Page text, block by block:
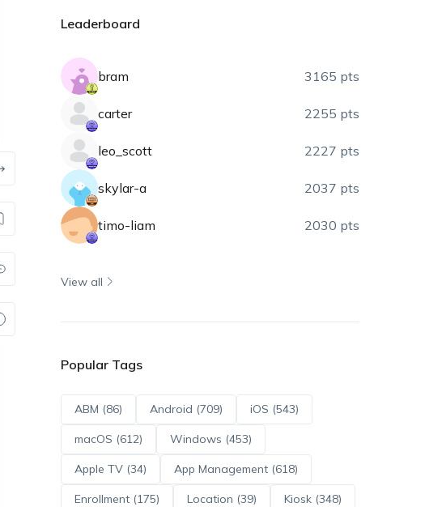
Leaderboard
bram 3165 pts
carter 2255 pts
leo_scott 2227 pts
skylar-a 2037 pts
timo-liam 2030 pts
View all
Popular Tags
ABM (86) Android (709) iOS (543)
macOS (612) Windows (453)
Apple TV (34) App Management (618)
Enrollment (175) Location (39) Kiosk (348)